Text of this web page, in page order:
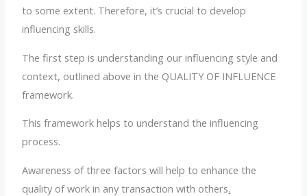
to some extent. Therefore, it’s crucial to develop
influencing skills.
The first step is understanding our influencing style and
context, outlined above in the QUALITY OF INFLUENCE
framework.
This framework helps to understand the influencing
process.
Awareness of three factors will help to enhance the
quality of work in any transaction with others.